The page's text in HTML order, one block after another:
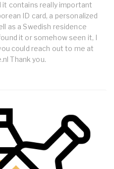
it contains really important
ID card, a personalized
as a Swedish residence
it or somehow seen it, I
could reach out to me at
Thank you.